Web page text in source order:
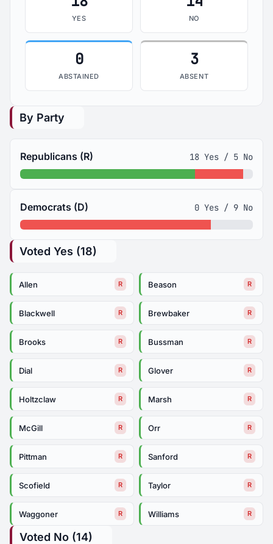
YES NO
0
ABSTAINED
3
ABSENT
By Party
Republicans (R) 18 Yes / 5 No
Democrats (D) 0 Yes / 9 No
Voted Yes (18)
Allen R Beason R
Blackwell R Brewbaker R
Brooks R Bussman R
Dial R Glover R
Holtzclaw R Marsh R
McGill R Orr R
Pittman R Sanford R
Scofield R Taylor R
Waggoner R Williams R
Voted No (14)